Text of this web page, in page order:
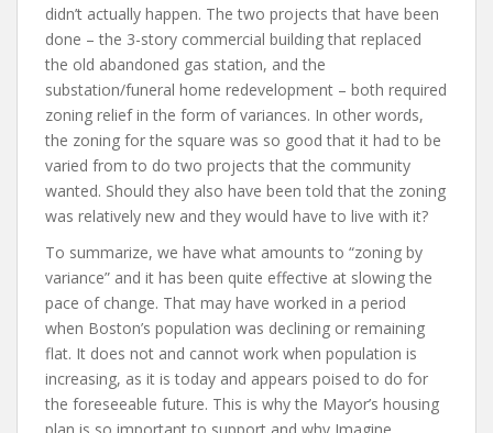
didn’t actually happen. The two projects that have been
done – the 3-story commercial building that replaced
the old abandoned gas station, and the
substation/funeral home redevelopment – both required
zoning relief in the form of variances. In other words,
the zoning for the square was so good that it had to be
varied from to do two projects that the community
wanted. Should they also have been told that the zoning
was relatively new and they would have to live with it?
To summarize, we have what amounts to “zoning by
variance” and it has been quite effective at slowing the
pace of change. That may have worked in a period
when Boston’s population was declining or remaining
flat. It does not and cannot work when population is
increasing, as it is today and appears poised to do for
the foreseeable future. This is why the Mayor’s housing